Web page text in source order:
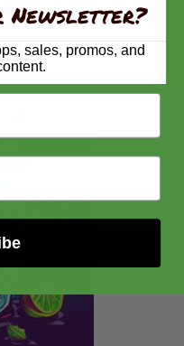
Newsletter?
sales, promos, and